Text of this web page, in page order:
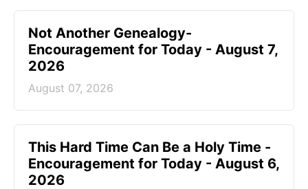
Not Another Genealogy-
Encouragement for Today - August 7,
2026
August 07, 2026
This Hard Time Can Be a Holy Time -
Encouragement for Today - August 6,
2026